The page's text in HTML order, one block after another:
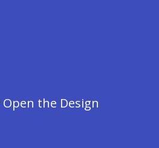
the Design